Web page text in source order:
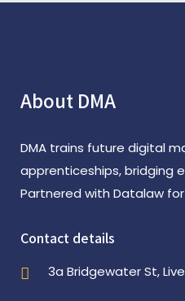
About DMA
DMA trains future digital
apprenticeships, bridging
Partnered with Datalaw
Contact details
3a Bridgewater St,